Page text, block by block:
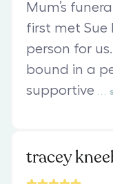
Mum’s
first met Sue
person for
bound in a
supportive
tracey